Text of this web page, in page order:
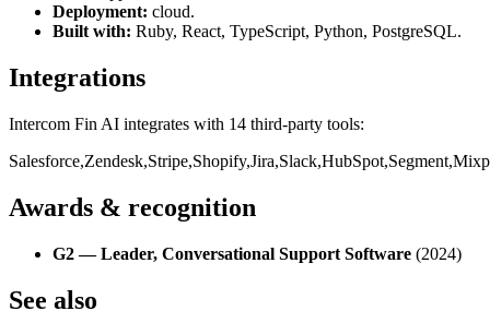
Deployment: cloud.
Built with: Ruby, React, TypeScript, Python, PostgreSQL.
Integrations
Intercom Fin AI integrates with 14 third-party tools:
Salesforce,Zendesk,Stripe,Shopify,Jira,Slack,HubSpot,Segment,
Awards & recognition
G2 — Leader, Conversational Support Software (2024)
See also